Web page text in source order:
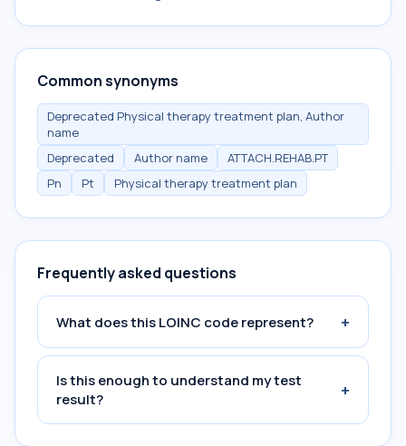
Common synonyms
Deprecated Physical therapy treatment plan, Author
name
Deprecated
Author name
ATTACH.REHAB.PT
Pn
Pt Physical therapy treatment plan
Frequently asked questions
What does this LOINC code represent? +
Is this enough to understand my test
result?
+